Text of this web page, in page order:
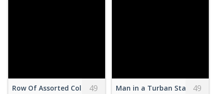
Row Of Assorted Colored Eggs
49 Man in a Turban Standing
49